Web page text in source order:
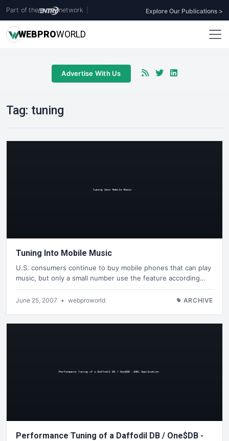
Part of the network Explore Our Publications >
WEBPROWORLD
Advertise With Us
Tag: tuning
Tuning Into Mobile Music
U.S. consumers continue to buy mobile phones that can play
music, but only a small number use the feature according…
June 25, 2007 • webproworld ARCHIVE
Performance Tuning of a Daffodil DB / One$DB -